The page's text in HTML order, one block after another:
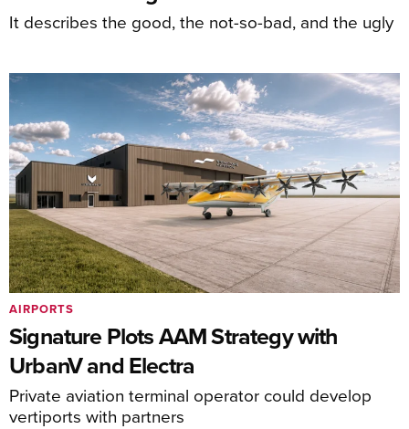
It describes the good, the not-so-bad, and the ugly
Signature Plots AAM Strategy with
UrbanV and Electra
Private aviation terminal operator could develop
vertiports with partners
AIRPORTS